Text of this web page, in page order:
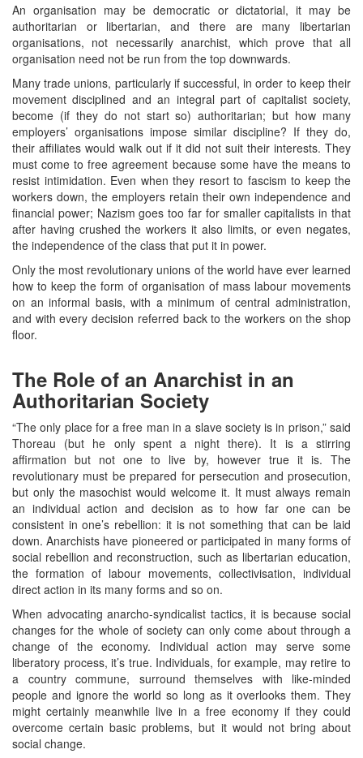
An organisation may be democratic or dictatorial, it may be
authoritarian or libertarian, and there are many libertarian
organisations, not necessarily anarchist, which prove that all
organisation need not be run from the top downwards.
Many trade unions, particularly if successful, in order to keep their
movement disciplined and an integral part of capitalist society,
become (if they do not start so) authoritarian; but how many
employers’ organisations impose similar discipline? If they do,
their affiliates would walk out if it did not suit their interests. They
must come to free agreement because some have the means to
resist intimidation. Even when they resort to fascism to keep the
workers down, the employers retain their own independence and
financial power; Nazism goes too far for smaller capitalists in that
after having crushed the workers it also limits, or even negates,
the independence of the class that put it in power.
Only the most revolutionary unions of the world have ever learned
how to keep the form of organisation of mass labour movements
on an informal basis, with a minimum of central administration,
and with every decision referred back to the workers on the shop
floor.
The Role of an Anarchist in an
Authoritarian Society
“The only place for a free man in a slave society is in prison,” said
Thoreau (but he only spent a night there). It is a stirring
affirmation but not one to live by, however true it is. The
revolutionary must be prepared for persecution and prosecution,
but only the masochist would welcome it. It must always remain
an individual action and decision as to how far one can be
consistent in one’s rebellion: it is not something that can be laid
down. Anarchists have pioneered or participated in many forms of
social rebellion and reconstruction, such as libertarian education,
the formation of labour movements, collectivisation, individual
direct action in its many forms and so on.
When advocating anarcho-syndicalist tactics, it is because social
changes for the whole of society can only come about through a
change of the economy. Individual action may serve some
liberatory process, it’s true. Individuals, for example, may retire to
a country commune, surround themselves with like-minded
people and ignore the world so long as it overlooks them. They
might certainly meanwhile live in a free economy if they could
overcome certain basic problems, but it would not bring about
social change.